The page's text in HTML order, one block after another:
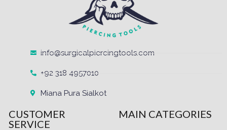
info@surgicalpiercingtools.com
+92 318 4957010
Miana Pura Sialkot
CUSTOMER
SERVICE
MAIN CATEGORIES